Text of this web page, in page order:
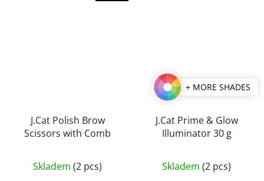
J.Cat Polish Brow
Scissors with Comb
average
Skladem (2 pcs)
+ MORE SHADES
J.Cat Prime & Glow
Illuminator 30 g
Skladem (2 pcs)